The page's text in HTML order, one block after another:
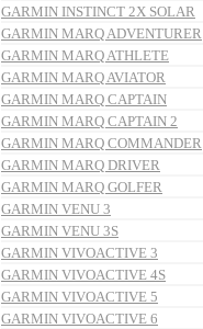
GARMIN INSTINCT 2X SOLAR
GARMIN MARQ ADVENTURER
GARMIN MARQ ATHLETE
GARMIN MARQ AVIATOR
GARMIN MARQ CAPTAIN
GARMIN MARQ CAPTAIN 2
GARMIN MARQ COMMANDER
GARMIN MARQ DRIVER
GARMIN MARQ GOLFER
GARMIN VENU 3
GARMIN VENU 3S
GARMIN VIVOACTIVE 3
GARMIN VIVOACTIVE 4S
GARMIN VIVOACTIVE 5
GARMIN VIVOACTIVE 6